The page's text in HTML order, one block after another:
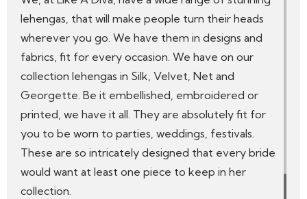
lehengas, that will make people turn their heads
wherever you go. We have them in designs and
fabrics, fit for every occasion. We have on our
collection lehengas in Silk, Velvet, Net and
Georgette. Be it embellished, embroidered or
printed, we have it all. They are absolutely fit for
you to be worn to parties, weddings, festivals.
These are so intricately designed that every bride
would want at least one piece to keep in her
collection.